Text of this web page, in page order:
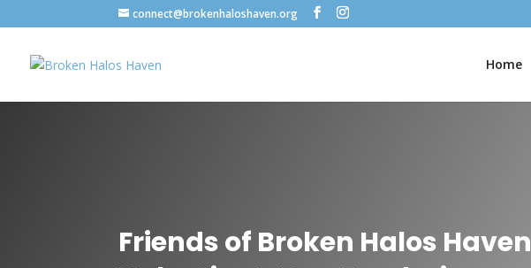
connect@brokenhaloshaven.org
Home
Friends of Broken Halos Haven